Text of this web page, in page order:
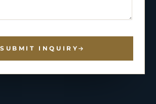
SUBMIT INQUIRY